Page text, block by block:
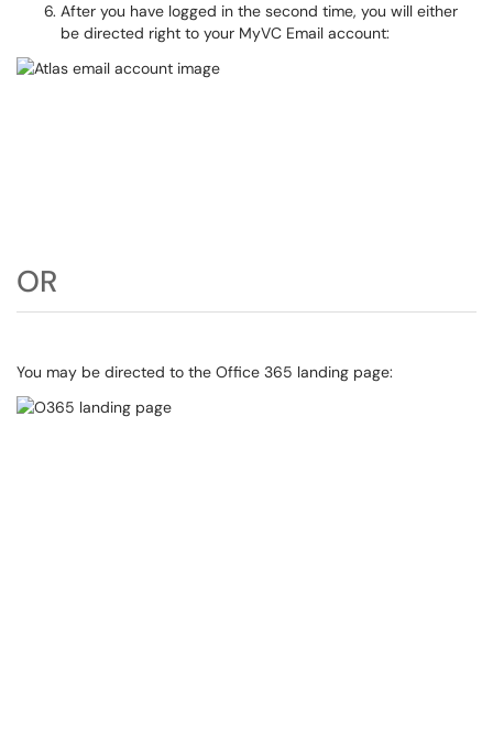
After you have logged in the second time, you will either
be directed right to your MyVC Email account:
OR
You may be directed to the Office 365 landing page: